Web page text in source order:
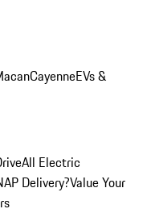
CayenneEVs &
All Electric
Delivery?Value Your